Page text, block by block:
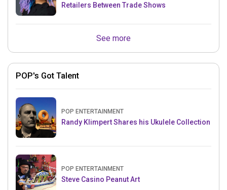
Retailers Between Trade Shows
See more
POP's Got Talent
POP ENTERTAINMENT
Randy Klimpert Shares his Ukulele Collection
POP ENTERTAINMENT
Steve Casino Peanut Art